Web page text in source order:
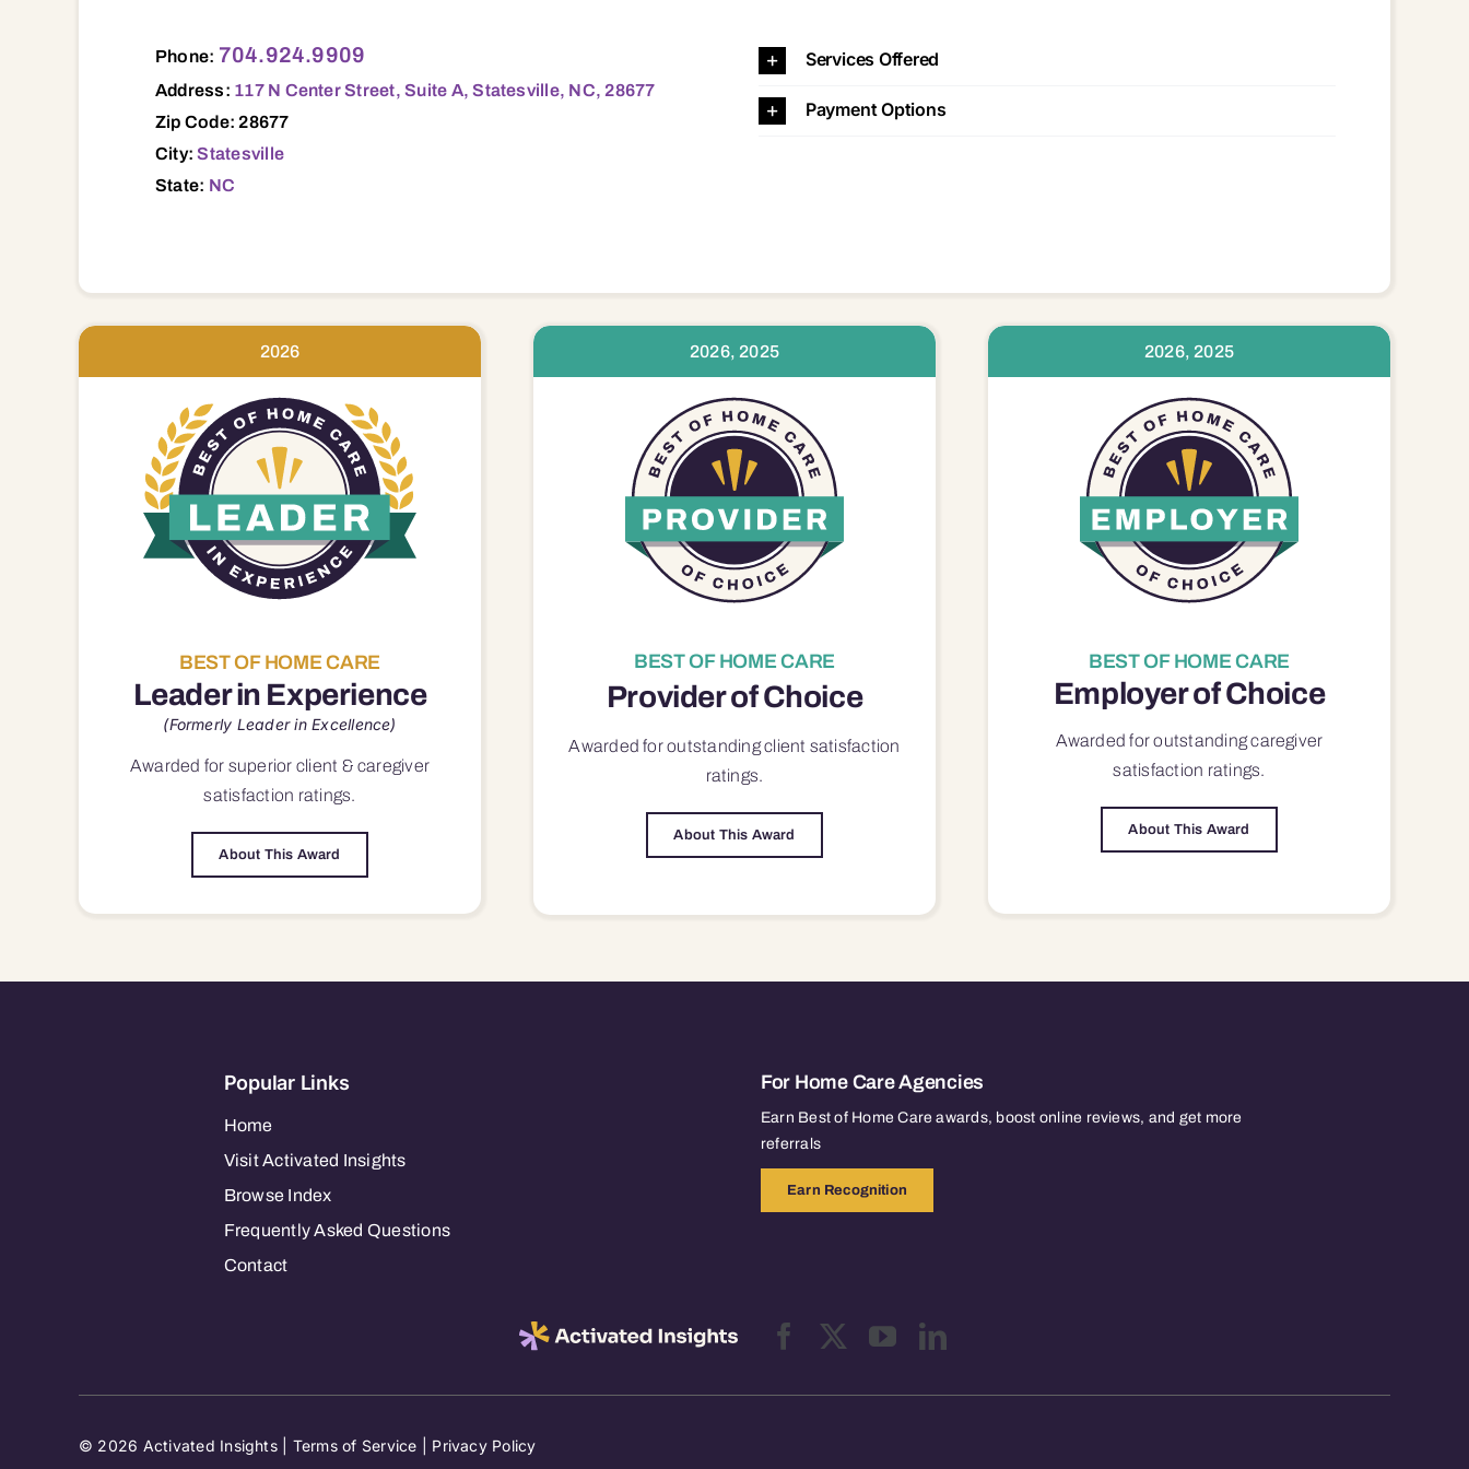
Phone: 704.924.9909
Address: 117 N Center Street, Suite A, Statesville, NC, 28677
Zip Code: 28677
City:Statesville
State: NC
Services Offered
Payment Options
2026
BEST OF HOME CARE
Leader in Experience
(Formerly Leader in Excellence)
Awarded for superior client & caregiver
satisfaction ratings.
About This Award
2026, 2025
BEST OF HOME CARE
Provider of Choice
Awarded for outstandingclient satisfaction
ratings.
About This Award
2026, 2025
BEST OF HOME CARE
Employer of Choice
Awarded for outstandingcaregiver
satisfaction ratings.
About This Award
Popular Links
Home
Visit Activated Insights
Browse Index
Frequently Asked Questions
Contact
For Home Care Agencies
Earn Best of Home Care awards, boost online reviews, and get more
referrals
Earn Recognition
© 2026 Activated Insights | Terms of Service Privacy Policy